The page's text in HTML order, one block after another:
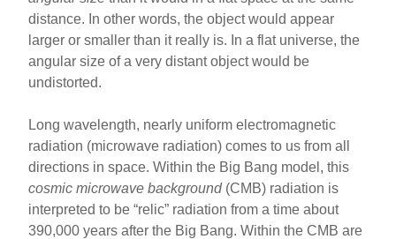
distance. In other words, the object would appear
larger or smaller than it really is. In a flat universe, the
angular size of a very distant object would be
undistorted.
Long wavelength, nearly uniform electromagnetic
radiation (microwave radiation) comes to us from all
directions in space. Within the Big Bang model, this
cosmic microwave background(CMB) radiation is
interpreted to be “relic” radiation from a time about
390,000 years after the Big Bang. Within the CMB are